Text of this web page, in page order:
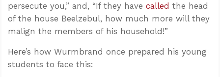
persecute you,” and, “If they have called the head
of the house Beelzebul, how much more will they
malign the members of his household!”
Here’s how Wurmbrand once prepared his young
students to face this: